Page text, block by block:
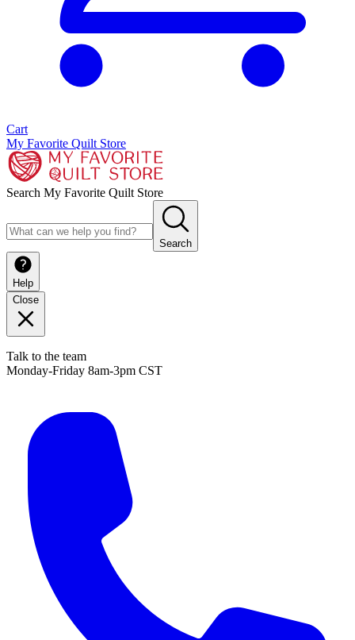
Cart
My Favorite Quilt Store
Search My Favorite Quilt Store
Search
Help
Close
Talk to the team
Monday-Friday 8am-3pm CST